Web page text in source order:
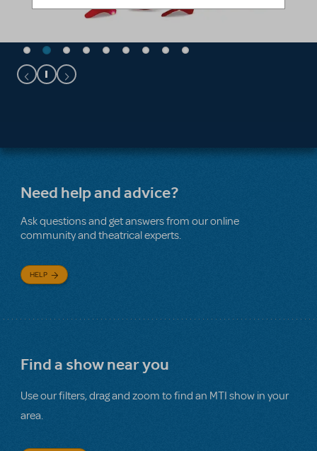
Need help and advice?
Ask questions and get answers from our online
community and theatrical experts.
HELP
Find a show near you
Use our filters, drag and zoom to find an MTI show in your
area.